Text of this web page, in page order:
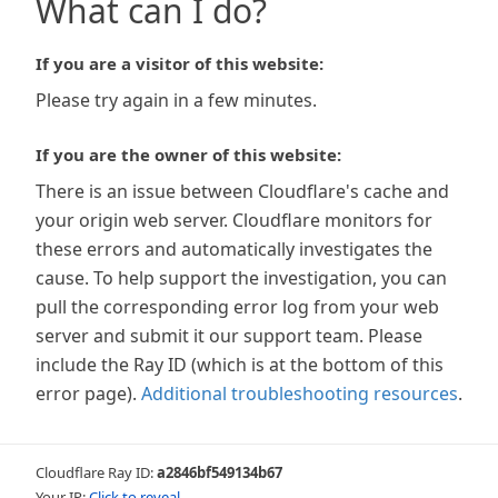
What can I do?
If you are a visitor of this website:
Please try again in a few minutes.
If you are the owner of this website:
There is an issue between Cloudflare's cache and
your origin web server. Cloudflare monitors for
these errors and automatically investigates the
cause. To help support the investigation, you can
pull the corresponding error log from your web
server and submit it our support team. Please
include the Ray ID (which is at the bottom of this
error page). Additional troubleshooting resources.
Cloudflare Ray ID:a2846bf549134b67